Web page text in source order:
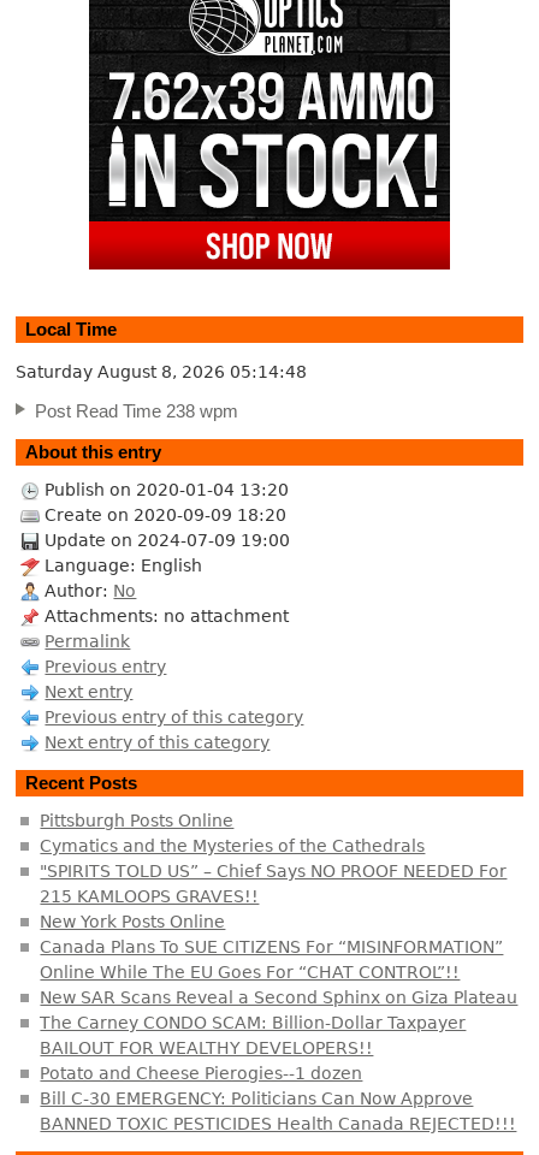
Local Time
Saturday August 8, 2026 05:14:48
Post Read Time 238 wpm
About this entry
Publish on 2020-01-04 13:20
Create on 2020-09-09 18:20
Update on 2024-07-09 19:00
Language: English
Author: No
Attachments: no attachment
Permalink
Previous entry
Next entry
Previous entry of this category
Next entry of this category
Recent Posts
Pittsburgh Posts Online
Cymatics and the Mysteries of the Cathedrals
"SPIRITS TOLD US” – Chief Says NO PROOF NEEDED For
215 KAMLOOPS GRAVES!!
New York Posts Online
Canada Plans To SUE CITIZENS For “MISINFORMATION”
Online While The EU Goes For “CHAT CONTROL”!!
New SAR Scans Reveal a Second Sphinx on Giza Plateau
The Carney CONDO SCAM: Billion-Dollar Taxpayer
BAILOUT FOR WEALTHY DEVELOPERS!!
Potato and Cheese Pierogies--1 dozen
Bill C-30 EMERGENCY: Politicians Can Now Approve
BANNED TOXIC PESTICIDES Health Canada REJECTED!!!